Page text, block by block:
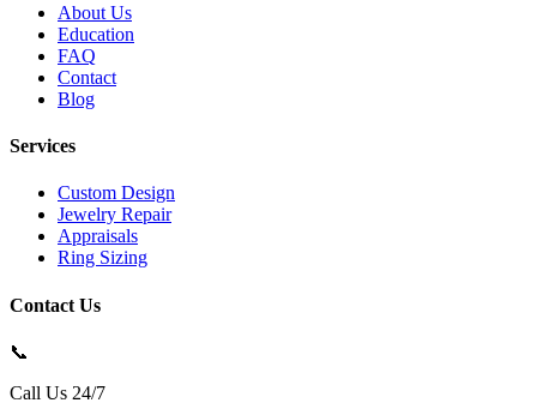
About Us
Education
FAQ
Contact
Blog
Services
Custom Design
Jewelry Repair
Appraisals
Ring Sizing
Contact Us
📞
Call Us 24/7